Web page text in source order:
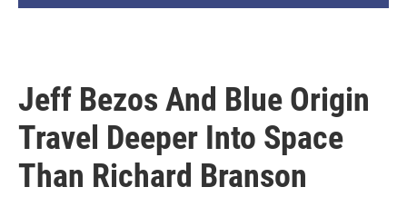
Jeff Bezos And Blue Origin
Travel Deeper Into Space
Than Richard Branson